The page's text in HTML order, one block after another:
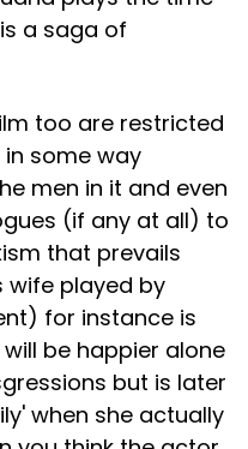
a saga of
too are restricted
some way
men in it and even
(if any at all) to
that prevails
wife played by
for instance is
be happier alone
but is later
when she actually